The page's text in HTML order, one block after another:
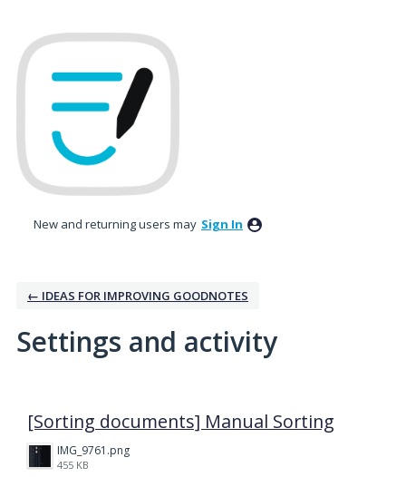
New and returning users may Sign In
← IDEAS FOR IMPROVING GOODNOTES
Settings and activity
[Sorting documents] Manual Sorting
IMG_9761.png
455 KB